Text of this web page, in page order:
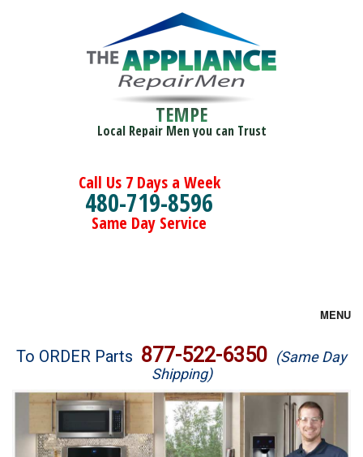
TEMPE
Local Repair Men you can Trust
Call Us 7 Days a Week
480-719-8596
Same Day Service
MENU
Brands
Washer Repair
To ORDER Parts 877-522-6350 (Same Day
Shipping)